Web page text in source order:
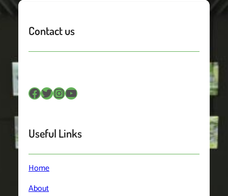
Contact us
Facebook Twitter InstagramYouTube
Useful Links
Home
About